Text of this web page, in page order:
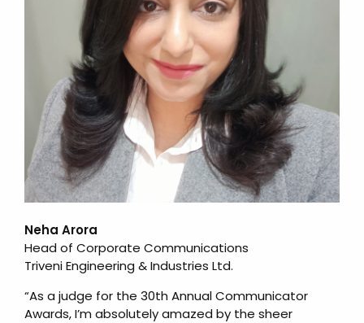
Neha Arora
Head of Corporate Communications
Triveni Engineering & Industries Ltd.
“As a judge for the 30th Annual Communicator
Awards, I’m absolutely amazed by the sheer